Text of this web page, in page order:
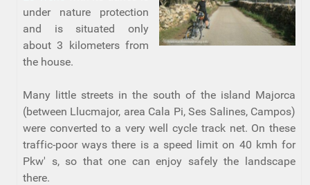
under nature protection
and is situated only
about 3 kilometers from
the house.
Many little streets in the south of the island Majorca
(between Llucmajor, area Cala Pi, Ses Salines, Campos)
were converted to a very well cycle track net. On these
traffic-poor ways there is a speed limit on 40 kmh for
Pkw' s, so that one can enjoy safely the landscape
there.